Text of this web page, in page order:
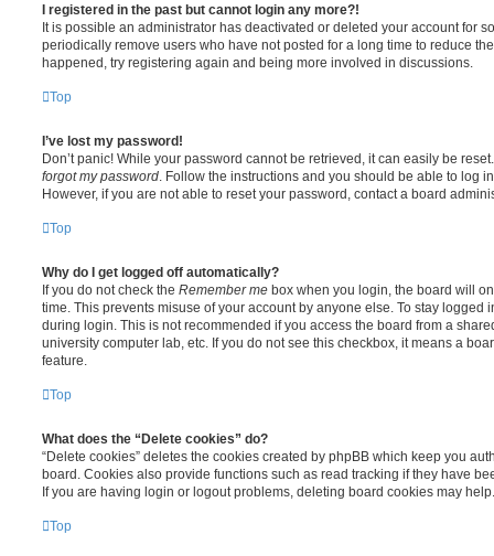
I registered in the past but cannot login any more?!
It is possible an administrator has deactivated or deleted your account for
periodically remove users who have not posted for a long time to reduce
happened, try registering again and being more involved in discussions.
Top
I’ve lost my password!
Don’t panic! While your password cannot be retrieved, it can easily be
forgot my password . Follow the instructions and you should be able to log
However, if you are not able to reset your password, contact a board
Top
Why do I get logged off automatically?
If you do not check the Remember me box when you login, the board will
time. This prevents misuse of your account by anyone else. To stay logged
during login. This is not recommended if you access the board from a
university computer lab, etc. If you do not see this checkbox, it means a
feature.
Top
What does the “Delete cookies” do?
“Delete cookies” deletes the cookies created by phpBB which keep you
board. Cookies also provide functions such as read tracking if they have
If you are having login or logout problems, deleting board cookies may help.
Top